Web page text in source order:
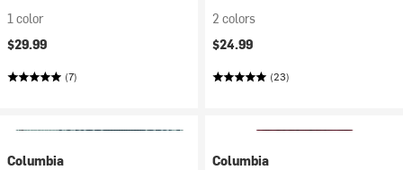
1 color
$29.99
(7)
2 colors
$24.99
(23)
Columbia
Columbia